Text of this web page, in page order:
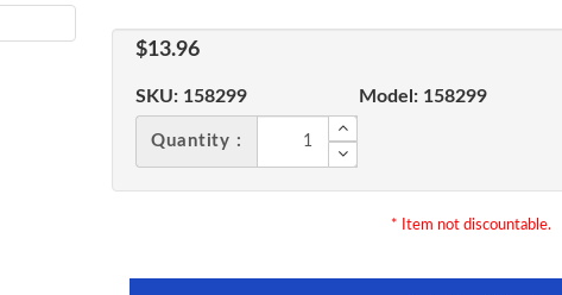
$13.96
SKU: 158299 Model: 158299
Quantity :
* Item not discountable.